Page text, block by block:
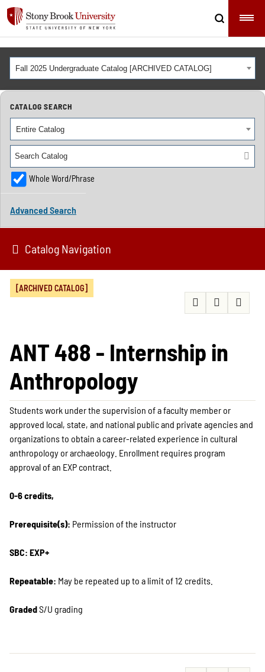
Fall 2025 Undergraduate Catalog [ARCHIVED CATALOG]
CATALOG SEARCH
Entire Catalog
Whole Word/Phrase
Advanced Search
Catalog Navigation
[ARCHIVED CATALOG]
ANT 488 - Internship in
Anthropology
Students work under the supervision of a faculty member or
approved local, state, and national public and private agencies and
organizations to obtain a career-related experience in cultural
anthropology or archaeology. Enrollment requires program
approval of an EXP contract.
0-6 credits,
Prerequisite(s): Permission of the instructor
SBC: EXP+
Repeatable: May be repeated up to a limit of 12 credits.
GradedS/U grading